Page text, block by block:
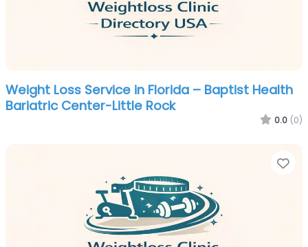
Weight Loss Service in Florida – Baptist Health
Bariatric Center-Little Rock
0.0 (0)